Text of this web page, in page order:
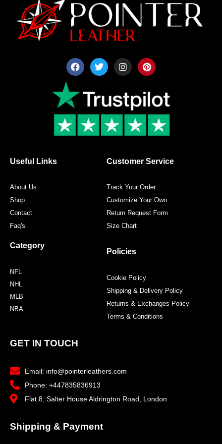
F
a
c
b
o
o
T
w
i
t
e
r
I
n
s
a
g
r
m
P
i
n
e
r
e
t
Useful Links
About Us
Shop
Contact
Faq's
Category
NFL
NHL
MLB
NBA
Customer Service
Track Your Order
Customize Your Own
Return Request Form
Size Chart
Policies
Cookie Policy
Shipping & Delivery Policy
Returns & Exchanges Policy
Terms & Conditions
GET IN TOUCH
Email: info@pointerleathers.com
Phone: +447835836913
Flat 8, Salter House Aldrington Road, London
Shipping & Payment